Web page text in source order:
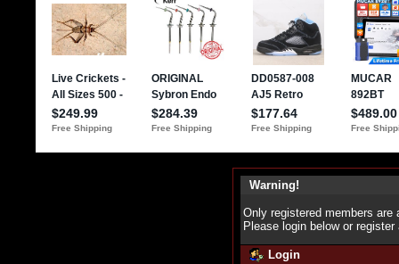
Warning!
Only registered members
Please login below or register
Login